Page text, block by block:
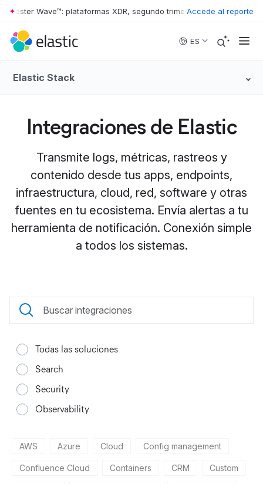
Skip to main content
Wave™: plataformas XDR, segundo trimestre de 2026 • The
Accede al reporte
ES
Elastic Stack
Integraciones de Elastic
Transmite logs, métricas, rastreos y
contenido desde tus apps, endpoints,
infraestructura, cloud, red, software y otras
fuentes en tu ecosistema. Envía alertas a tu
herramienta de notificación. Conexión simple
a todos los sistemas.
Todas las soluciones
Search
Security
Observability
AWS Azure Cloud Config management
Confluence Cloud Containers CRM Custom